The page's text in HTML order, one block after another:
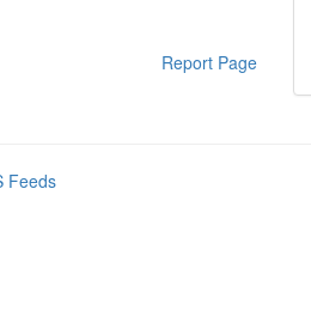
Report Page
Feeds